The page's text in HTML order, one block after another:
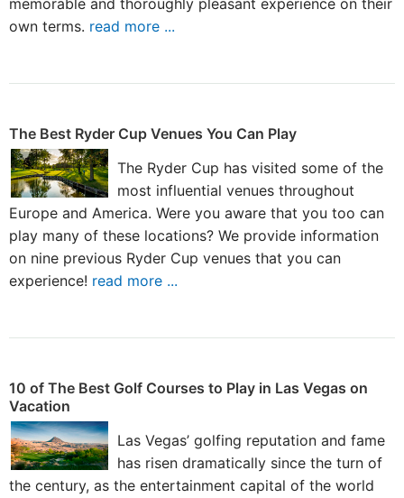
memorable and thoroughly pleasant experience on their
own terms. read more ...
The Best Ryder Cup Venues You Can Play
The Ryder Cup has visited some of the
most influential venues throughout
Europe and America. Were you aware that you too can
play many of these locations? We provide information
on nine previous Ryder Cup venues that you can
experience! read more ...
10 of The Best Golf Courses to Play in Las Vegas on
Vacation
Las Vegas’ golfing reputation and fame
has risen dramatically since the turn of
the century, as the entertainment capital of the world